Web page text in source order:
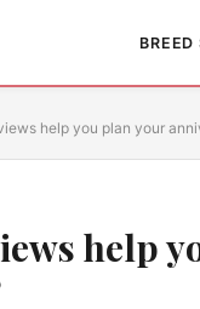
BREED
help you plan your
help